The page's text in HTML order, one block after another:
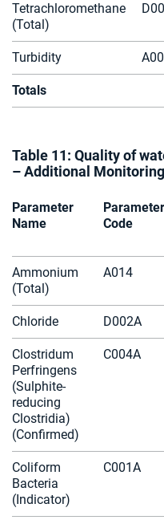
Tetrachloromethane
(Total)
Turbidity
Totals
Table 11: Quality of
– Additional
Parameter
Name
Parameter
Code
Ammonium
(Total)
A014
Chloride D002A
Clostridum
Perfringens
(Sulphite-
reducing
Clostridia)
(Confirmed)
C004A
Coliform
Bacteria
(Indicator)
C001A